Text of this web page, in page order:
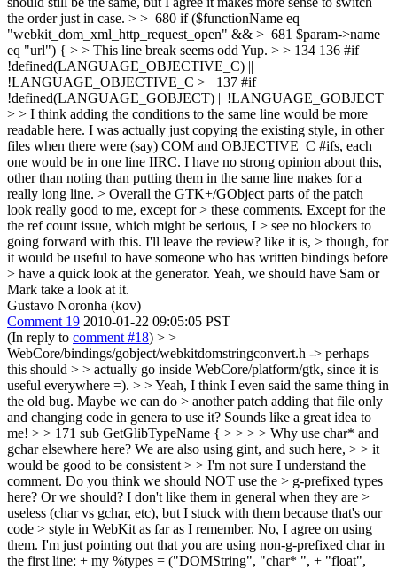
the order just in case. > > 680 if ($functionName eq
"webkit_dom_xml_http_request_open" && > 681 $param->name
eq "url") { > > This line break seems odd Yup. > > 134 136 #if
!defined(LANGUAGE_OBJECTIVE_C) ||
!LANGUAGE_OBJECTIVE_C > 137 #if
!defined(LANGUAGE_GOBJECT) || !LANGUAGE_GOBJECT
> > I think adding the conditions to the same line would be more
readable here. I was actually just copying the existing style, in other
files when there were (say) COM and OBJECTIVE_C #ifs, each
one would be in one line IIRC. I have no strong opinion about this,
other than noting than putting them in the same line makes for a
really long line. > Overall the GTK+/GObject parts of the patch
look really good to me, except for > these comments. Except for the
the ref count issue, which might be serious, I > see no blockers to
going forward with this. I'll leave the review? like it is, > though, for
it would be useful to have someone who has written bindings before
> have a quick look at the generator. Yeah, we should have Sam or
Mark take a look at it.
Gustavo Noronha (kov)
Comment 19 2010-01-22 09:05:05 PST
(In reply to comment #18) > >
WebCore/bindings/gobject/webkitdomstringconvert.h -> perhaps
this should > > actually go inside WebCore/platform/gtk, since it is
useful everywhere =). > > Yeah, I think I even said the same thing in
the old bug. Maybe we can do > another patch adding that file only
and changing code in genera to use it? Sounds like a great idea to
me! > > 171 sub GetGlibTypeName { > > > > Why use char* and
gchar elsewhere here? We are also using gint, and such here, > > it
would be good to be consistent > > I'm not sure I understand the
comment. Do you think we should NOT use the > g-prefixed types
here? Or we should? I don't like them in general when they are >
useless (char vs gchar, etc), but I stuck with them because that's our
code > style in WebKit as far as I remember. No, I agree on using
them. I'm just pointing out that you are using non-g-prefixed char in
the first line: + my %types = ("DOMString", "char* ", + "float",